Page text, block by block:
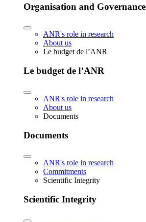
Organisation and Governance
ANR's role in research
About us
Le budget de l’ANR
Le budget de l’ANR
ANR's role in research
About us
Documents
Documents
ANR's role in research
Commitments
Scientific Integrity
Scientific Integrity